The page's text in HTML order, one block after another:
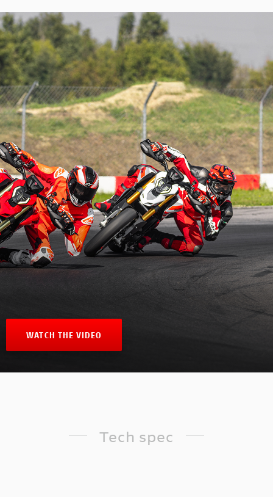
WATCH THE VIDEO
Tech spec